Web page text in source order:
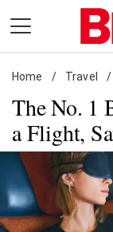
content
Daily Living
Shopping
Wellness
Money
Travel
Home / Travel /
The No. 1
a Flight,